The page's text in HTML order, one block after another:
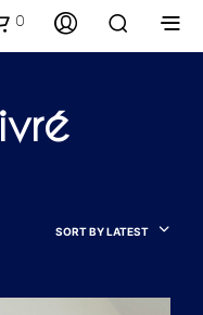
0
SORT BY LATEST